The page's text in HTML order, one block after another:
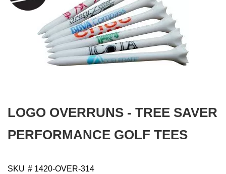
end
images
gallery
LOGO OVERRUNS - TREE SAVER
PERFORMANCE GOLF TEES
SKU # 1420-OVER-314